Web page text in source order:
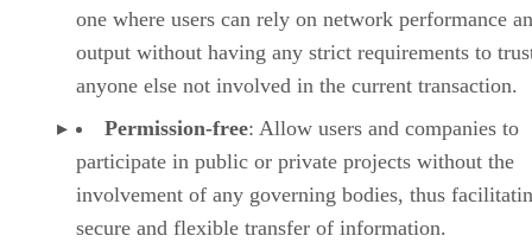
one where users can rely on network performance
output without having any strict requirements to
anyone else not involved in the current transaction.
Permission-free: Allow users and companies to
participate in public or private projects without the
involvement of any governing bodies, thus
secure and flexible transfer of information.